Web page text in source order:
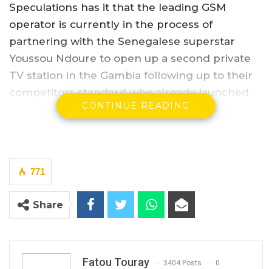
Speculations has it that the leading GSM
operator is currently in the process of
partnering with the Senegalese superstar
Youssou Ndoure to open up a second private
TV station in the Gambia following up to their
competitors standard who already launched
the first private TV station in the Gambia.
Feb 27, 2025
Apr 24, 2023
CONTINUE READING
771
Share
Fatou Touray 3404 Posts 0